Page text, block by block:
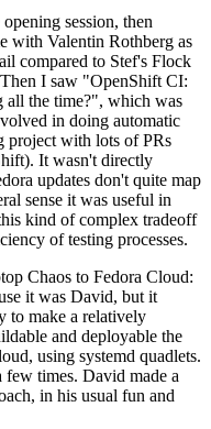
session, then
with Valentin Rothberg as
compared to Stef's Flock
I saw "OpenShift CI:
all the time?", which was
in doing automatic
project with lots of PRs
It wasn't directly
updates don't quite map
sense it was useful in
kind of complex tradeoff
of testing processes.
Chaos to Fedora Cloud:
it was David, but it
to make a relatively
and deployable the
using systemd quadlets.
few times. David made a
in his usual fun and